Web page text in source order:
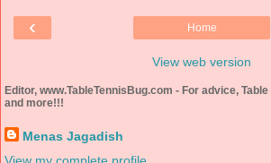
‹ Home
View web version
Editor, www.TableTennisBug.com - For advice,
and more!!!
Menas Jagadish